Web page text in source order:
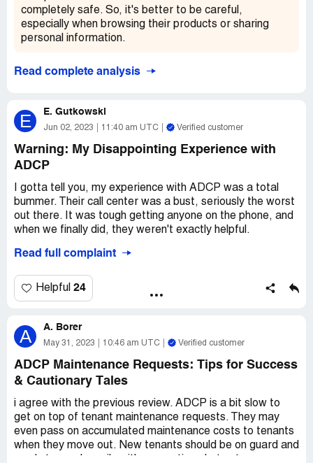
far with ADCP. I'd hoped to have an easier time getting a
simple request like this fulfilled, but it seems like I'm still
waiting with no end in sight. Here's hoping that they can
completely safe. So, it's better to be careful,
especially when browsing their products or sharing
personal information.
Read complete analysis
E E. Gutkowski
Jun 02, 2023 11:40 am UTC Verified customer
Warning: My Disappointing Experience with
ADCP
I gotta tell you, my experience with ADCP was a total
bummer. Their call center was a bust, seriously the worst
out there. It was tough getting anyone on the phone, and
when we finally did, they weren't exactly helpful.
The real kicker, though, was their maintenance. It was
when I thought it couldn't get worse, they refused to give
us back our deposit. Can you believe that? I've lived in
We didn't have any damages or anything in our flat, but
letdown, to say the least.
All in all, I'd warn anyone against taking a flat from ADCP.
They just aren't worth the hassle, and there are plenty of
better options out there.
Read full complaint
Helpful 24
A A. Borer
May 31, 2023 10:46 am UTC Verified customer
ADCP Maintenance Requests: Tips for Success
& Cautionary Tales
i agree with the previous review. ADCP is a bit slow to
get on top of tenant maintenance requests. They may
even pass on accumulated maintenance costs to tenants
when they move out. New tenants should be on guard and